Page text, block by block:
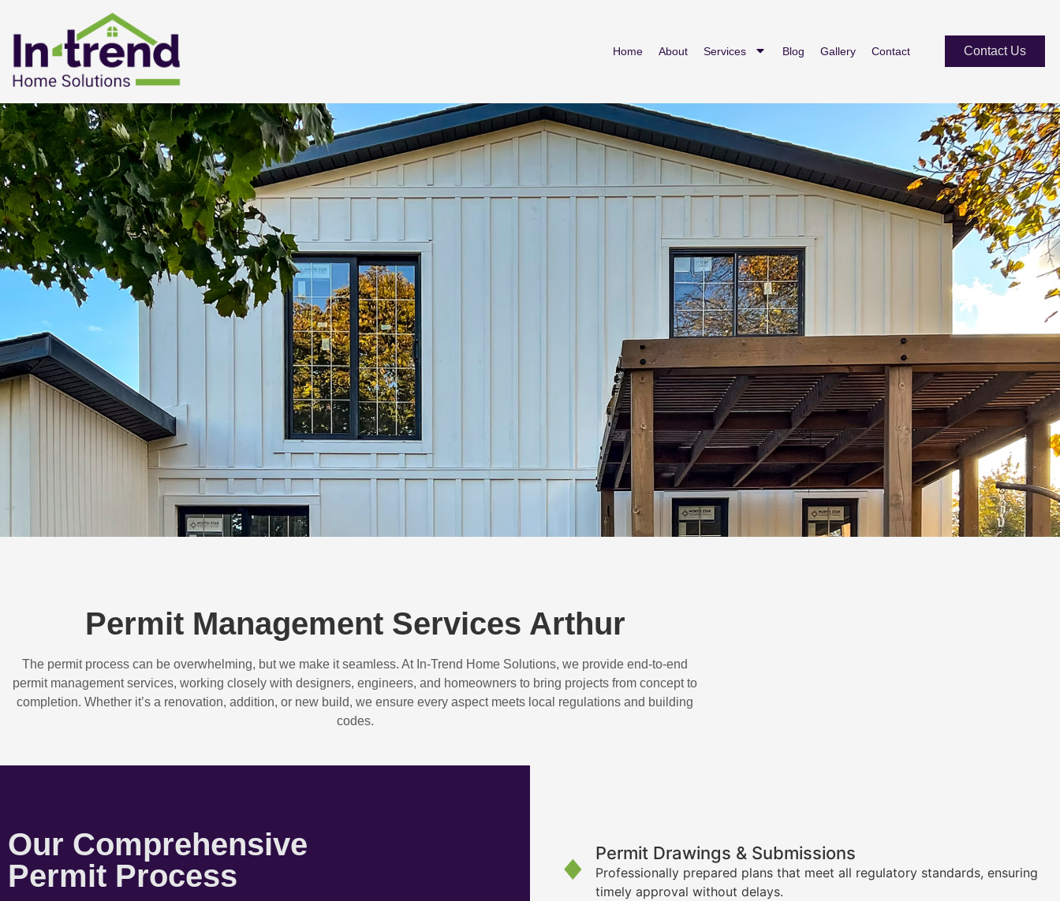
Home About Services Blog Gallery Contact Contact Us
Permit Management Services Arthur
The permit process can be overwhelming, but we make it seamless. At In-Trend Home Solutions, we provide end-to-end
permit management services, working closely with designers, engineers, and homeowners to bring projects from concept to
completion. Whether it’s a renovation, addition, or new build, we ensure every aspect meets local regulations and building
codes.
Our Comprehensive
Permit Process
Permit Drawings & Submissions
Professionally prepared plans that meet all regulatory standards, ensuring
timely approval without delays.